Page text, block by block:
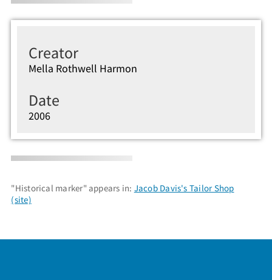
Creator
Mella Rothwell Harmon
Date
2006
"Historical marker" appears in: Jacob Davis's Tailor Shop
(site)